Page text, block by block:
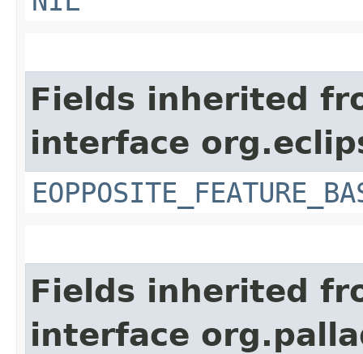
Fields inherited
interface
Fields inherited
interface